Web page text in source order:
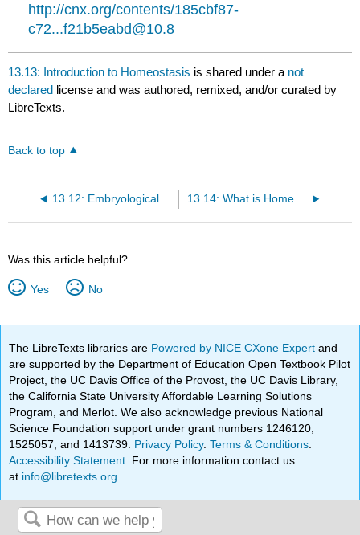
http://cnx.org/contents/185cbf87-
c72...f21b5eabd@10.8
13.13: Introduction to Homeostasis is shared under a not
declared license and was authored, remixed, and/or curated by
LibreTexts.
Back to top
13.12: Embryological Development 13.14: What is Homeostasis?
Was this article helpful?
Yes No
The LibreTexts libraries are Powered by NICE CXone Expertand
are supported by the Department of Education Open Textbook Pilot
Project, the UC Davis Office of the Provost, the UC Davis Library,
the California State University Affordable Learning Solutions
Program, and Merlot. We also acknowledge previous National
Science Foundation support under grant numbers 1246120,
1525057, and 1413739. Privacy Policy.Terms & Conditions
Accessibility Statement . For more information contact us
at info@libretexts.org